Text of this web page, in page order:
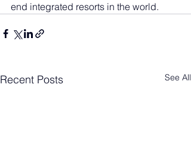
end integrated resorts in the world.
Recent Posts See All